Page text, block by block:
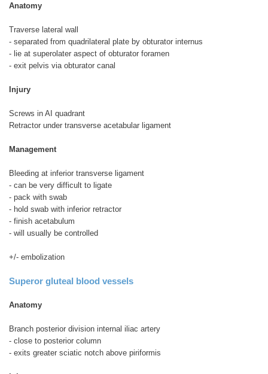
Anatomy
Traverse lateral wall
- separated from quadrilateral plate by obturator internus
- lie at superolater aspect of obturator foramen
- exit pelvis via obturator canal
Injury
Screws in AI quadrant
Retractor under transverse acetabular ligament
Management
Bleeding at inferior transverse ligament
- can be very difficult to ligate
- pack with swab
- hold swab with inferior retractor
- finish acetabulum
- will usually be controlled
+/- embolization
Superor gluteal blood vessels
Anatomy
Branch posterior division internal iliac artery
- close to posterior column
- exits greater sciatic notch above piriformis